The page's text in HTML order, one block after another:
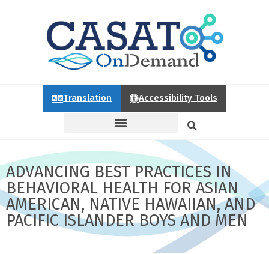
Translation Accessibility Tools
ADVANCING BEST PRACTICES IN
BEHAVIORAL HEALTH FOR ASIAN
AMERICAN, NATIVE HAWAIIAN, AND
PACIFIC ISLANDER BOYS AND MEN